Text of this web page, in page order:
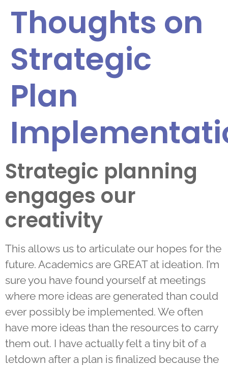
Thoughts on
Strategic
Plan
Strategic planning
engages our
creativity
This allows us to articulate our hopes for the
future. Academics are GREAT at ideation. I’m
sure you have found yourself at meetings
where more ideas are generated than could
ever possibly be implemented. We often
have more ideas than the resources to carry
them out. I have actually felt a tiny bit of a
letdown after a plan is finalized because the